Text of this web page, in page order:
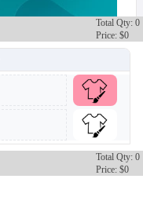
Total Qty: 0
Price: $0
Total Qty: 0
Price: $0